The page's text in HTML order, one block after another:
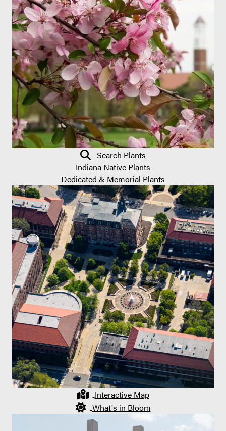
Search Plants
Indiana Native Plants
Dedicated & Memorial Plants
Interactive Map
What's in Bloom